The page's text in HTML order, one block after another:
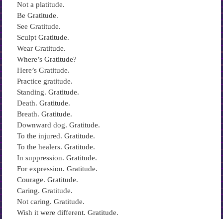
Not a platitude.
Be Gratitude.
See Gratitude.
Sculpt Gratitude.
Wear Gratitude.
Where’s Gratitude?
Here’s Gratitude.
Practice gratitude.
Standing. Gratitude.
Death. Gratitude.
Breath. Gratitude.
Downward dog. Gratitude.
To the injured. Gratitude.
To the healers. Gratitude.
In suppression. Gratitude.
For expression. Gratitude.
Courage. Gratitude.
Caring. Gratitude.
Not caring. Gratitude.
Wish it were different. Gratitude.